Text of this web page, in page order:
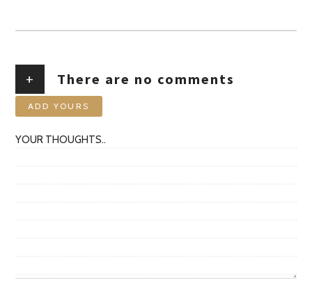
+ There are no comments
ADD YOURS